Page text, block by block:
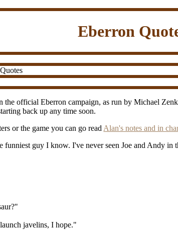
Eberron
the official Eberron campaign, as run by Michael
back up any time soon.
or the game you can go read Alan's notes and in
guy I know. I've never seen Joe and Andy
javelins, I hope."